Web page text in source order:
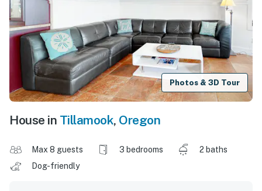
Photos & 3D Tour
House in Tillamook, Oregon
Max 8 guests 3 bedrooms
2 baths
Dog-friendly